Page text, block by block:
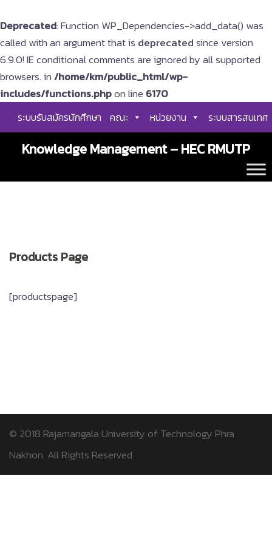
Deprecated: Function WP_Dependencies->add_data() was
called with an argument that is deprecatedsince version
6.9.0! IE conditional comments are ignored by all supported
browsers. in/home/km/public_html/wp-
includes/functions.phpon line 6170
content
ระบบรับสมัครนักศึกษา คณะ หน่วยงาน ระบบสารสนเทศ
Knowledge Management – HEC RMUTP
Products Page
[productspage]
© 2018 Rajamangala University of Technology Phra
Nakhon. All Rights Reserved.